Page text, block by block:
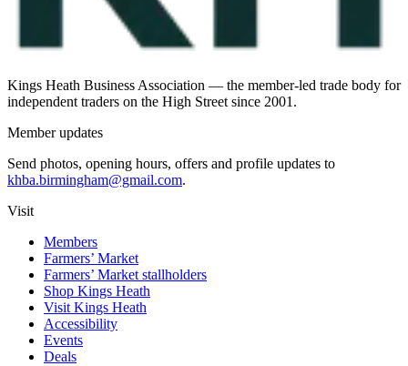
Kings Heath Business Association — the member-led trade body for
independent traders on the High Street since 2001.
Member updates
Send photos, opening hours, offers and profile updates to
khba.birmingham@gmail.com.
Visit
Members
Farmers’ Market
Farmers’ Market stallholders
Shop Kings Heath
Visit Kings Heath
Accessibility
Events
Deals